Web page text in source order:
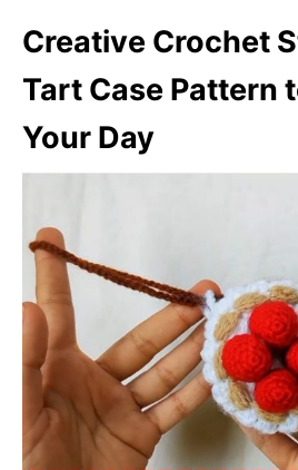
Creative Crochet
Tart Case Pattern
Your Day